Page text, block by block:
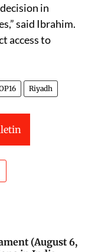
in
said Ibrahim.
access to
Riyadh
(August 6,